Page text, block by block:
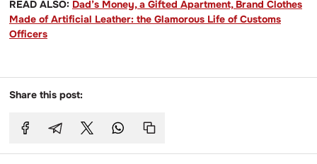
READ ALSO: Dad’s Money, a Gifted Apartment, Brand Clothes
Made of Artificial Leather: the Glamorous Life of Customs
Officers
Share this post: